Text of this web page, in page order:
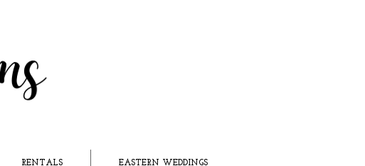
RENTALS EASTERN WEDDINGS